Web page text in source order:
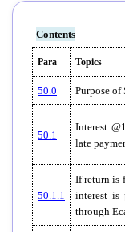
Contents
Para Topics
50.0 Purpose of
50.1
Interest
late
50.1.1
If return is
interest is
through